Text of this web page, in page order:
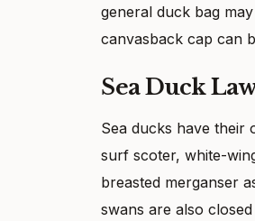
general duck bag
canvasback cap can
Sea Duck
Sea ducks have their
surf scoter, white-
breasted merganser
swans are also closed